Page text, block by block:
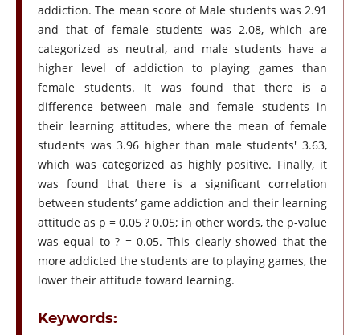
addiction. The mean score of Male students was 2.91
and that of female students was 2.08, which are
categorized as neutral, and male students have a
higher level of addiction to playing games than
female students. It was found that there is a
difference between male and female students in
their learning attitudes, where the mean of female
students was 3.96 higher than male students' 3.63,
which was categorized as highly positive. Finally, it
was found that there is a significant correlation
between students’ game addiction and their learning
attitude as p = 0.05 ? 0.05; in other words, the p-value
was equal to ? = 0.05. This clearly showed that the
more addicted the students are to playing games, the
lower their attitude toward learning.
Keywords: